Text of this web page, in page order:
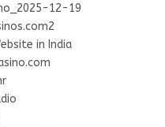
12-19
in India